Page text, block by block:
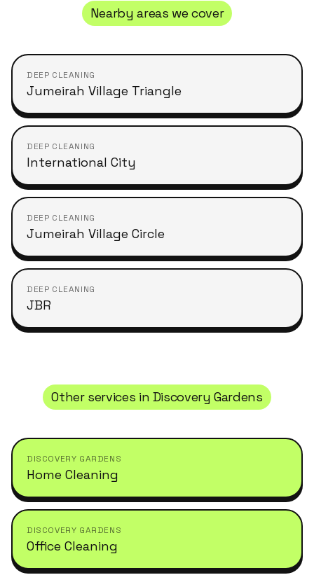
Nearby areas we cover
DEEP CLEANING
Jumeirah Village Triangle
DEEP CLEANING
International City
DEEP CLEANING
Jumeirah Village Circle
DEEP CLEANING
JBR
Other services in Discovery Gardens
DISCOVERY GARDENS
Home Cleaning
DISCOVERY GARDENS
Office Cleaning